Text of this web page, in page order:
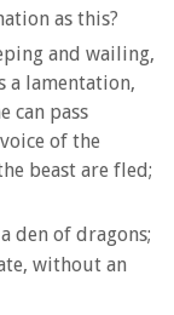
as this?
and wailing,
a lamentation,
can pass
of the
beast are fled;
den of dragons;
without an